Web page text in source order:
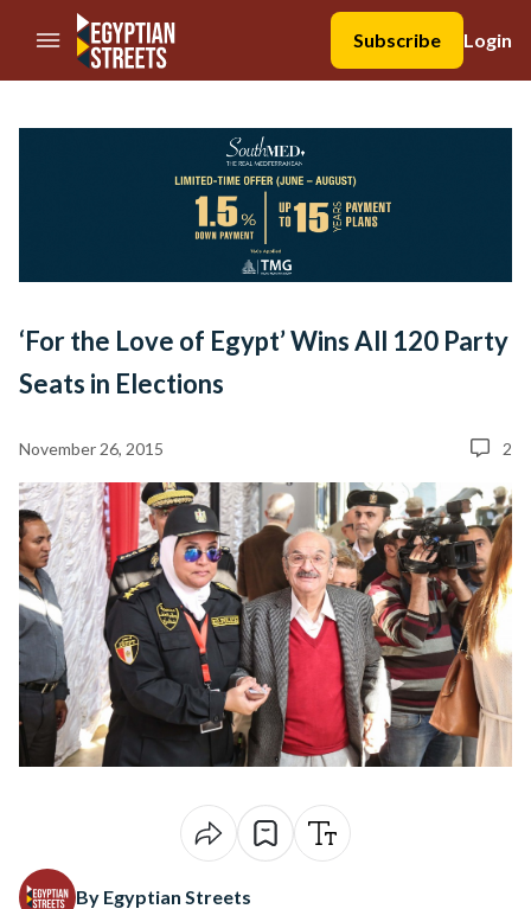
//Skip to content
Subscribe
Login
‘For the Love of Egypt’ Wins All 120 Party
Seats in Elections
November 26, 2015 2
By Egyptian Streets